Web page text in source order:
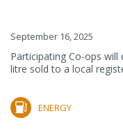
September 16, 2025
Participating Co-ops
litre sold to a local
ENERGY